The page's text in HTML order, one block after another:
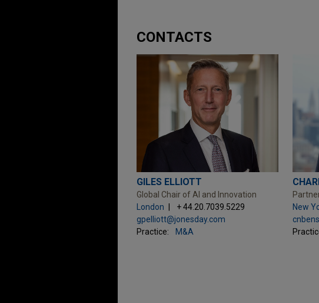
CONTACTS
GILES ELLIOTT
Global Chair of AI and Innovation
London
+ 44.20.7039.5229
gpelliott@jonesday.com
Practice:
M&A
New